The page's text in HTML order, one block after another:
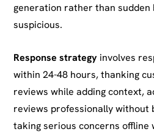
generation rather than
suspicious.
Response strategy involves
within 24-48 hours, thanking
reviews while adding context,
reviews professionally without
taking serious concerns offline